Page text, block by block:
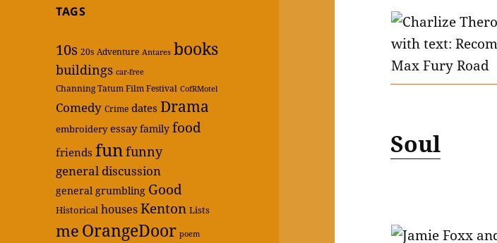
TAGS
10s 20s Adventure Antares books
buildings car-free
Channing Tatum Film Festival CofRMotel
Comedy Crime dates Drama
embroidery essay family food
friends funfunny
general discussion
general grumbling Good
Historical housesKenton Lists
me OrangeDoor poem
Soul